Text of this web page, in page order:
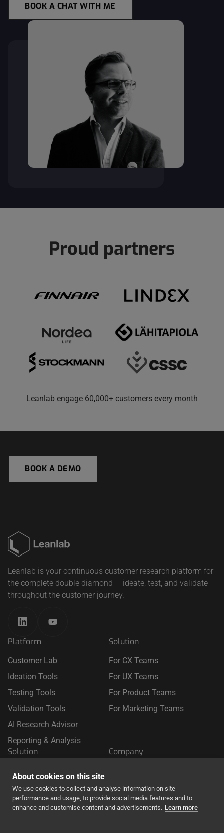
About cookies on this site
We use cookies to collect and analyse information on site
performance and usage, to provide social media features and to
enhance and customise content and advertisements. Learn more
BOOK A CHAT WITH ME
Proud partners
Leanlab engage 60,000+ customers every month
BOOK A DEMO
Leanlab is your continuous customer research platform for
the complete double diamond — ideate, test, and validate
throughout the customer journey.
Platform
Customer Lab
Ideation Tools
Testing Tools
Validation Tools
AI Research Advisor
Reporting & Analysis
Solution
For CX Teams
For UX Teams
For Product Teams
For Marketing Teams
Solution
For Travel
For Finance & Insurance
Company